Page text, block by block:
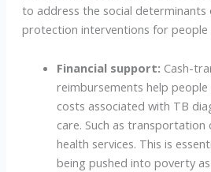
to address the social determinants
protection interventions for people
Financial support: Cash-
reimbursements help
costs associated with TB
care. Such as
health services. This is
being pushed into poverty